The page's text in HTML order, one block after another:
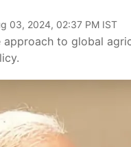
03, 2024, 02:37 PM IST
to global